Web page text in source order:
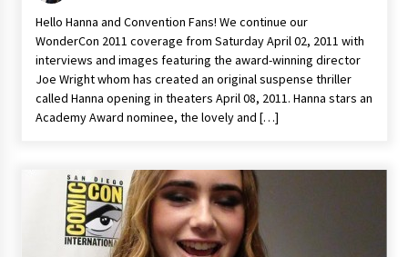
Hello Hanna and Convention Fans! We continue our
WonderCon 2011 coverage from Saturday April 02, 2011 with
interviews and images featuring the award-winning director
Joe Wright whom has created an original suspense thriller
called Hanna opening in theaters April 08, 2011. Hanna stars an
Academy Award nominee, the lovely and […]